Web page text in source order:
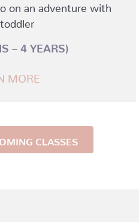
on an adventure with
– 4 YEARS)
MORE
CLASSES